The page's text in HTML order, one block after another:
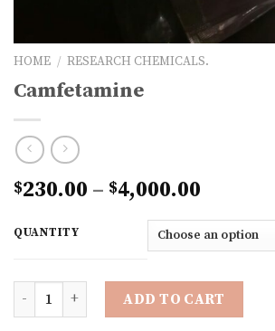
HOME / RESEARCH CHEMICALS.
Camfetamine
$230.00 – $4,000.00
$230.00
QUANTITY
Quantity ADD TO CART